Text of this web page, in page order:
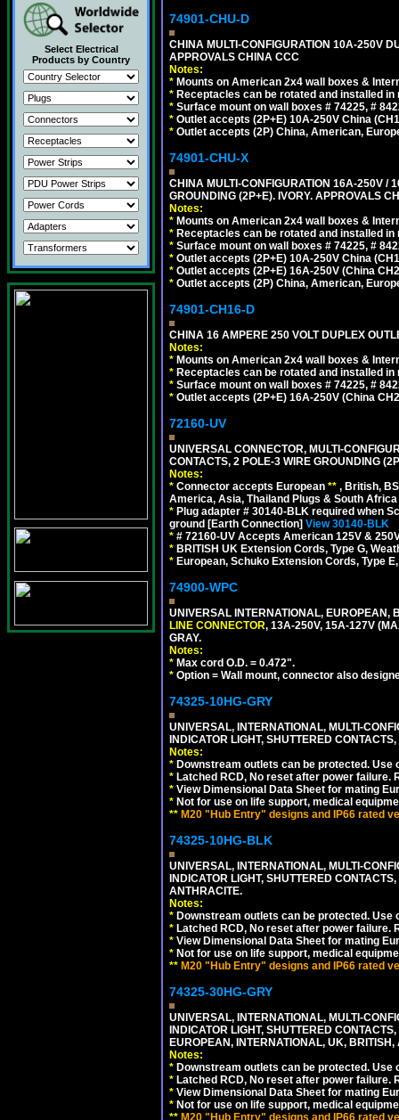
Select Electrical
Products by Country
74901-CHU-D
CHINA MULTI-CONFIGURATION 10A-250V
APPROVALS CHINA CCC
Notes:
* Mounts on American 2x4 wall boxes &
* Receptacles can be rotated and installed
* Surface mount on wall boxes # 74225, #
* Outlet accepts (2P+E) 10A-250V China
* Outlet accepts (2P) China, American,
74901-CHU-X
CHINA MULTI-CONFIGURATION 16A-250V /
GROUNDING (2P+E). IVORY. APPROVALS
Notes:
* Mounts on American 2x4 wall boxes &
* Receptacles can be rotated and installed
* Surface mount on wall boxes # 74225, #
* Outlet accepts (2P+E) 10A-250V China
* Outlet accepts (2P+E) 16A-250V (China
* Outlet accepts (2P) China, American,
74901-CH16-D
CHINA 16 AMPERE 250 VOLT DUPLEX
Notes:
* Mounts on American 2x4 wall boxes &
* Receptacles can be rotated and installed
* Surface mount on wall boxes # 74225, #
* Outlet accepts (2P+E) 16A-250V (China
72160-UV
UNIVERSAL CONNECTOR, MULTI-
CONTACTS, 2 POLE-3 WIRE GROUNDING
Notes:
* Connector accepts European ** , British,
America, Asia, Thailand Plugs & South
* Plug adapter # 30140-BLK required when
ground [Earth Connection] View 30140-BLK
* # 72160-UV Accepts American 125V & 250V
* BRITISH UK Extension Cords, Type G,
* European, Schuko Extension Cords, Type
74900-WPC
UNIVERSAL INTERNATIONAL,
LINE CONNECTOR, 13A-250V, 15A-127V
GRAY.
Notes:
* Max cord O.D. = 0.472".
* Option = Wall mount, connector also
74325-10HG-GRY
UNIVERSAL, INTERNATIONAL, MULTI-
INDICATOR LIGHT, SHUTTERED
Notes:
* Downstream outlets can be protected.
* Latched RCD, No reset after power
* View Dimensional Data Sheet for mating
* Not for use on life support, medical
** M20 "Hub Entry" designs and IP66 rated
74325-10HG-BLK
UNIVERSAL, INTERNATIONAL, MULTI-
INDICATOR LIGHT, SHUTTERED
ANTHRACITE.
Notes:
* Downstream outlets can be protected.
* Latched RCD, No reset after power
* View Dimensional Data Sheet for mating
* Not for use on life support, medical
** M20 "Hub Entry" designs and IP66 rated
74325-30HG-GRY
UNIVERSAL, INTERNATIONAL, MULTI-
INDICATOR LIGHT, SHUTTERED
EUROPEAN, INTERNATIONAL, UK,
Notes:
* Downstream outlets can be protected.
* Latched RCD, No reset after power
* View Dimensional Data Sheet for mating
* Not for use on life support, medical
** M20 "Hub Entry" designs and IP66 rated